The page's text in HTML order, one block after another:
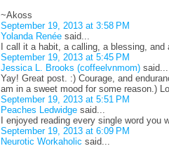
~Akoss
September 19, 2013 at 3:58 PM
Yolanda Renée said...
I call it a habit, a calling, a blessing,
September 19, 2013 at 5:45 PM
Jessica L. Brooks (coffeelvnmom) said...
Yay! Great post. :) Courage, and
am in a sweet mood for some reason.)
September 19, 2013 at 5:51 PM
Peaches Ledwidge said...
I enjoyed reading every single word you
September 19, 2013 at 6:09 PM
Neurotic Workaholic said...